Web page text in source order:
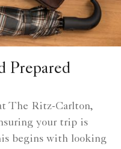
Prepared
The Ritz-Carlton,
your trip is
begins with looking